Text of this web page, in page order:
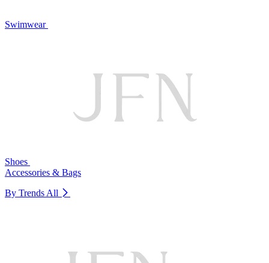
Swimwear
Shoes
Accessories & Bags
By Trends All